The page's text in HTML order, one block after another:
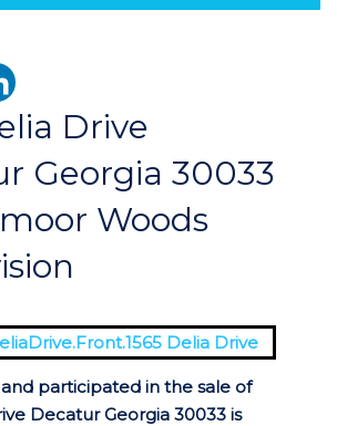
Drive
Georgia 30033
Woods
participated in the sale of
Decatur Georgia 30033 is